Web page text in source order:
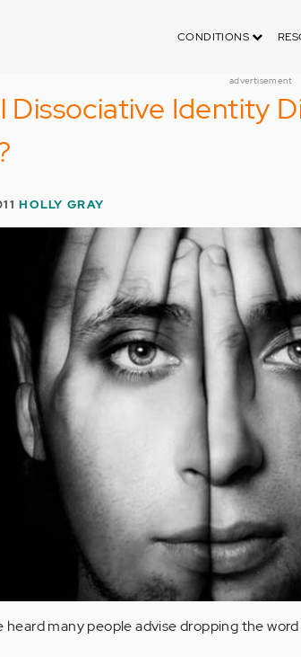
CONDITIONS
advertisement
Dissociative Identity
HOLLY GRAY
heard many people advise dropping the